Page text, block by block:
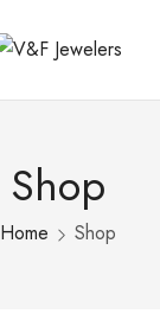
Shop
Home Shop